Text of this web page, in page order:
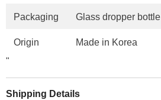
Packaging Glass dropper bottle
Origin
Made in Korea
"
Shipping Details